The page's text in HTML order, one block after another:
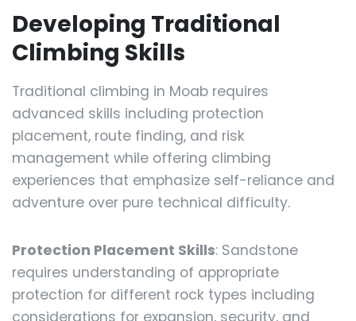
Developing Traditional
Climbing Skills
Traditional climbing in Moab requires
advanced skills including protection
placement, route finding, and risk
management while offering climbing
experiences that emphasize self-reliance and
adventure over pure technical difficulty.
Protection Placement Skills: Sandstone
requires understanding of appropriate
protection for different rock types including
considerations for expansion, security, and